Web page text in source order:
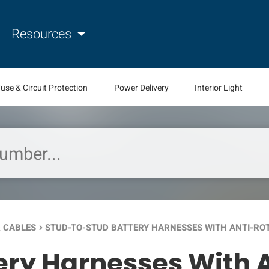
Resources
& Circuit Protection Power Delivery Interior Light
CABLES keyboard_arrow_right STUD-TO-STUD BATTERY HARNESSES WITH ANTI-